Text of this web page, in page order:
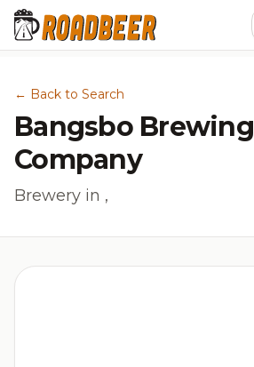
← Back to Search
Bangsbo Brewing
Company
Brewery in ,